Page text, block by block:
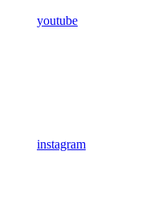
youtube
instagram